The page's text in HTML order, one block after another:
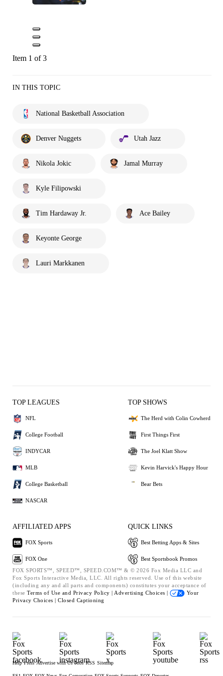
Item 1 of 3
IN THIS TOPIC
National Basketball Association
Denver Nuggets Utah Jazz
Nikola Jokic Jamal Murray
Kyle Filipowski
Tim Hardaway Jr. Ace Bailey
Keyonte George
Lauri Markkanen
TOP LEAGUES
NFL
College Football
INDYCAR
MLB
College Basketball
NASCAR
TOP SHOWS
The Herd with Colin Cowherd
First Things First
The Joel Klatt Show
Kevin Harvick's Happy Hour
Bear Bets
AFFILIATED APPS
FOX Sports
FOX One
QUICK LINKS
Best Betting Apps & Sites
Best Sportsbook Promos
FOX SPORTS™, SPEED™, SPEED.COM™ & © 2026 Fox Media LLC and
Fox Sports Interactive Media, LLC. All rights reserved. Use of this website
(including any and all parts and components) constitutes your acceptance of
these Terms of Use and Privacy Policy | Advertising Choices |
Your
Privacy Choices | Closed Captioning
Help Press Advertise with Us Jobs RSS Sitemap